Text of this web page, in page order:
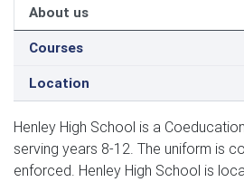
About us
Courses
Location
Henley High School is a
serving years 8-12. The uniform is
enforced. Henley High School is